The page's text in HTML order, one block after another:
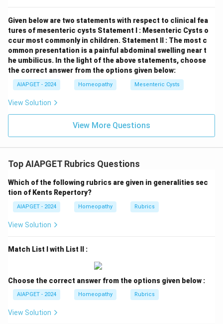
Given below are two statements with respect to clinical fea
tures of mesenteric cysts Statement I : Mesenteric Cysts o
ccur most commonly in children. Statement II : The most c
ommon presentation is a painful abdominal swelling near t
he umbilicus. In the light of the above statements, choose
the correct answer from the options given below:
AIAPGET - 2024 Homeopathy Mesenteric Cysts
View Solution
View More Questions
Top AIAPGET Rubrics Questions
Which of the following rubrics are given in generalities sec
tion of Kents Repertory?
AIAPGET - 2024 Homeopathy Rubrics
View Solution
Match List I with List II :
Choose the correct answer from the options given below :
AIAPGET - 2024 Homeopathy Rubrics
View Solution